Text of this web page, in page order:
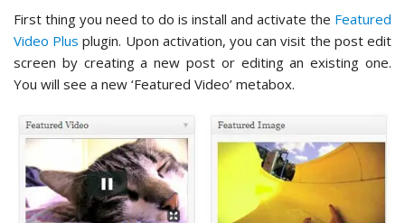
First thing you need to do is install and activate the Featured
Video Plus plugin. Upon activation, you can visit the post edit
screen by creating a new post or editing an existing one.
You will see a new ‘Featured Video’ metabox.